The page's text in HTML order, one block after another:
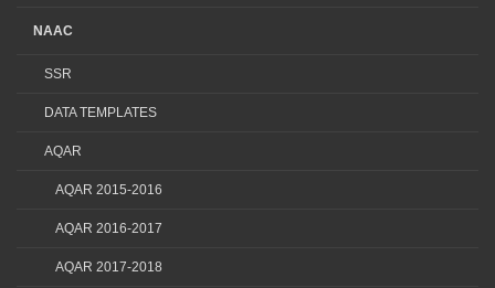
NAAC
SSR
DATA TEMPLATES
AQAR
AQAR 2015-2016
AQAR 2016-2017
AQAR 2017-2018